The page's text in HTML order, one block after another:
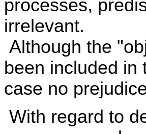
processes,
irrelevant.
Although the
been included in
case no
With regard to